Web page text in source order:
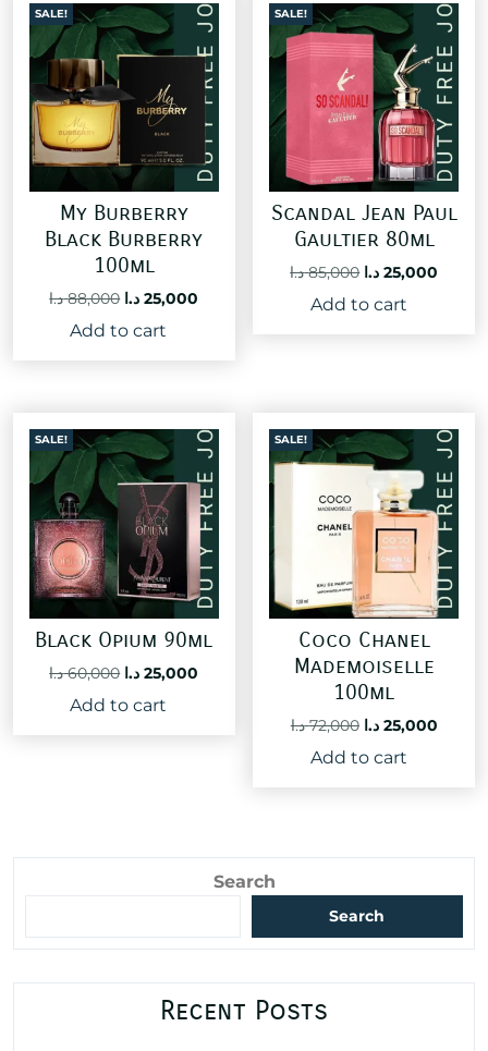
SALE!
My Burberry
Black Burberry
100ml
88,000 د.ا
Original
price
25,000 د.ا
Add to cart
SALE!
Scandal Jean Paul
Gaultier 80ml
85,000 د.ا
Original
price
25,000 د.ا
Add to cart
SALE!
Black Opium 90ml
60,000 د.ا
Original
price
was:
25,000 د.ا
Add to cart
SALE!
Coco Chanel
Mademoiselle
100ml
72,000 د.ا
Original
price
was:
25,000 د.ا
Add to cart
Search
Search
Recent Posts